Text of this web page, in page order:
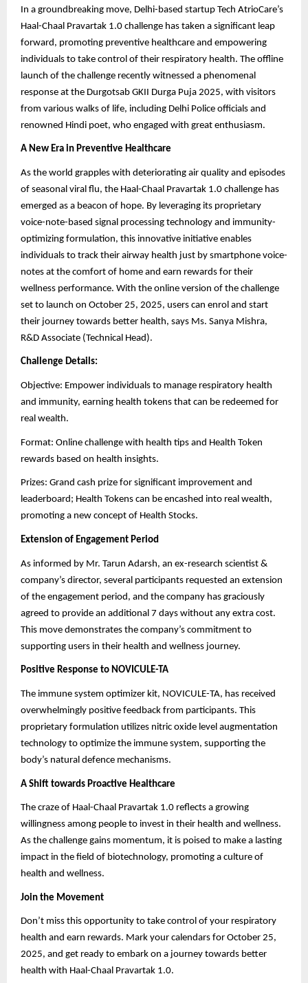
In a groundbreaking move, Delhi-based startup Tech AtrioCare’s
Haal-Chaal Pravartak 1.0 challenge has taken a significant leap
forward, promoting preventive healthcare and empowering
individuals to take control of their respiratory health. The offline
launch of the challenge recently witnessed a phenomenal
response at the Durgotsab GKII Durga Puja 2025, with visitors
from various walks of life, including Delhi Police officials and
renowned Hindi poet, who engaged with great enthusiasm.
A New Era in Preventive Healthcare
As the world grapples with deteriorating air quality and episodes
of seasonal viral flu, the Haal-Chaal Pravartak 1.0 challenge has
emerged as a beacon of hope. By leveraging its proprietary
voice-note-based signal processing technology and immunity-
optimizing formulation, this innovative initiative enables
individuals to track their airway health just by smartphone voice-
notes at the comfort of home and earn rewards for their
wellness performance. With the online version of the challenge
set to launch on October 25, 2025, users can enrol and start
their journey towards better health, says Ms. Sanya Mishra,
R&D Associate (Technical Head).
Challenge Details:
Objective: Empower individuals to manage respiratory health
and immunity, earning health tokens that can be redeemed for
real wealth.
Format: Online challenge with health tips and Health Token
rewards based on health insights.
Prizes: Grand cash prize for significant improvement and
leaderboard; Health Tokens can be encashed into real wealth,
promoting a new concept of Health Stocks.
Extension of Engagement Period
As informed by Mr. Tarun Adarsh, an ex-research scientist &
company’s director, several participants requested an extension
of the engagement period, and the company has graciously
agreed to provide an additional 7 days without any extra cost.
This move demonstrates the company’s commitment to
supporting users in their health and wellness journey.
Positive Response to NOVICULE-TA
The immune system optimizer kit, NOVICULE-TA, has received
overwhelmingly positive feedback from participants. This
proprietary formulation utilizes nitric oxide level augmentation
technology to optimize the immune system, supporting the
body’s natural defence mechanisms.
A Shift towards Proactive Healthcare
The craze of Haal-Chaal Pravartak 1.0 reflects a growing
willingness among people to invest in their health and wellness.
As the challenge gains momentum, it is poised to make a lasting
impact in the field of biotechnology, promoting a culture of
health and wellness.
Join the Movement
Don’t miss this opportunity to take control of your respiratory
health and earn rewards. Mark your calendars for October 25,
2025, and get ready to embark on a journey towards better
health with Haal-Chaal Pravartak 1.0.